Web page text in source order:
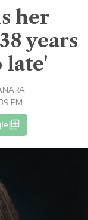
her
years
late'
PM